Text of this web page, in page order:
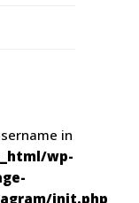
in
wp-
init.php